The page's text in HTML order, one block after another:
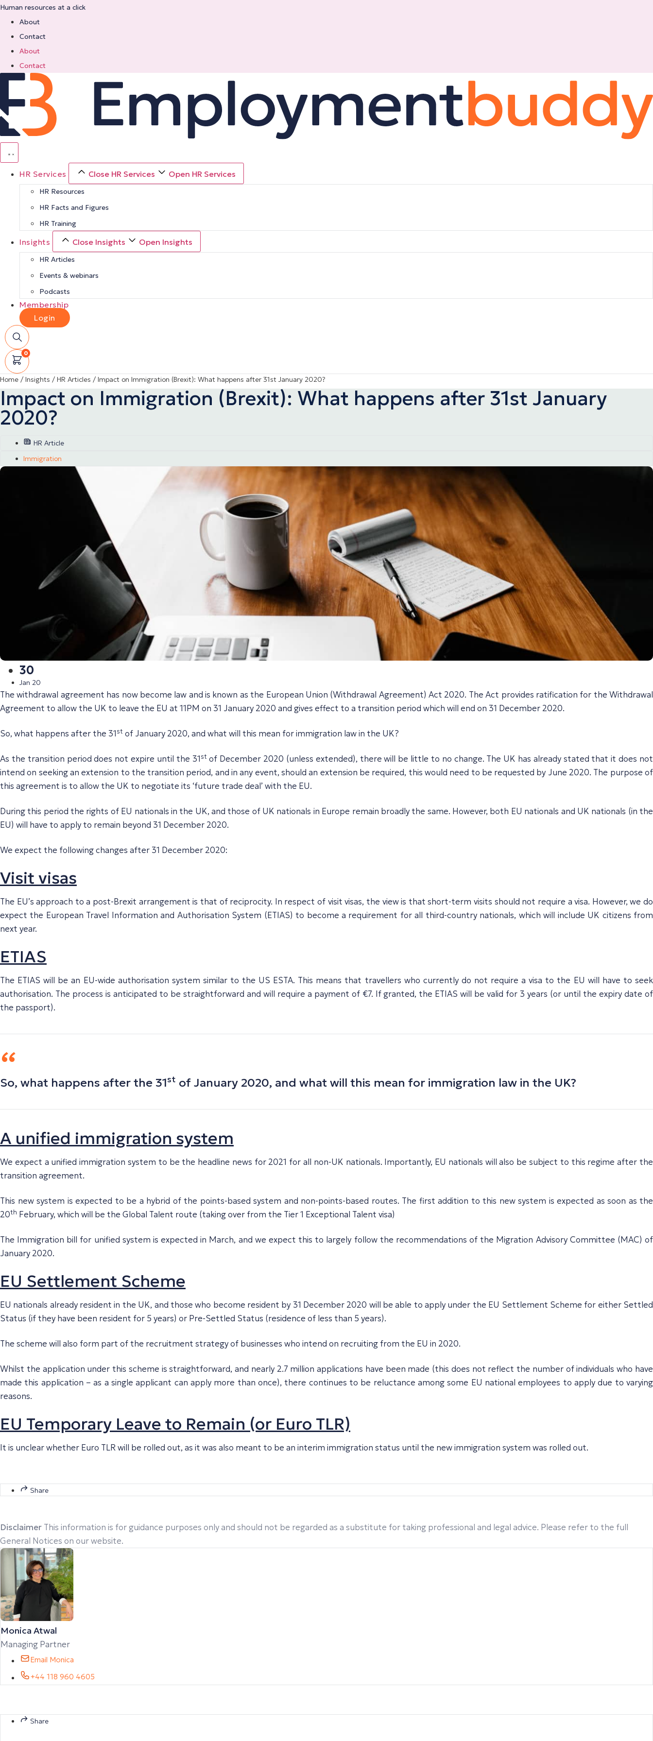
Skip
Human resources at a click
About
Contact
About
Contact
HR Services Close HR Services Open HR Services
HR Resources
HR Facts and Figures
HR Training
Insights Close Insights Open Insights
HR Articles
Events & webinars
Podcasts
Membership
Login
0
Home / Insights / HR Articles / Impact on Immigration (Brexit): What happens after 31st January 2020?
Impact on Immigration (Brexit): What happens after 31st January
2020?
HR Article
Immigration
30
Jan 20
The withdrawal agreement has now become law and is known as the European Union (Withdrawal Agreement) Act 2020. The Act provides ratification for the Withdrawal
Agreement to allow the UK to leave the EU at 11PM on 31 January 2020 and gives effect to a transition period which will end on 31 December 2020.
So, what happens after the 31st of January 2020, and what will this mean for immigration law in the UK?
As the transition period does not expire until the 31st of December 2020 (unless extended), there will be little to no change. The UK has already stated that it does not
intend on seeking an extension to the transition period, and in any event, should an extension be required, this would need to be requested by June 2020. The purpose of
this agreement is to allow the UK to negotiate its ‘future trade deal’ with the EU.
During this period the rights of EU nationals in the UK, and those of UK nationals in Europe remain broadly the same. However, both EU nationals and UK nationals (in the
EU) will have to apply to remain beyond 31 December 2020.
We expect the following changes after 31 December 2020:
Visit visas
The EU’s approach to a post-Brexit arrangement is that of reciprocity. In respect of visit visas, the view is that short-term visits should not require a visa. However, we do
expect the European Travel Information and Authorisation System (ETIAS) to become a requirement for all third-country nationals, which will include UK citizens from
next year.
ETIAS
The ETIAS will be an EU-wide authorisation system similar to the US ESTA. This means that travellers who currently do not require a visa to the EU will have to seek
authorisation. The process is anticipated to be straightforward and will require a payment of €7. If granted, the ETIAS will be valid for 3 years (or until the expiry date of
the passport).
So, what happens after the 31st of January 2020, and what will this mean for immigration law in the UK?
A unified immigration system
We expect a unified immigration system to be the headline news for 2021 for all non-UK nationals. Importantly, EU nationals will also be subject to this regime after the
transition agreement.
This new system is expected to be a hybrid of the points-based system and non-points-based routes. The first addition to this new system is expected as soon as the
20th February, which will be the Global Talent route (taking over from the Tier 1 Exceptional Talent visa)
The Immigration bill for unified system is expected in March, and we expect this to largely follow the recommendations of the Migration Advisory Committee (MAC) of
January 2020.
EU Settlement Scheme
EU nationals already resident in the UK, and those who become resident by 31 December 2020 will be able to apply under the EU Settlement Scheme for either Settled
Status (if they have been resident for 5 years) or Pre-Settled Status (residence of less than 5 years).
The scheme will also form part of the recruitment strategy of businesses who intend on recruiting from the EU in 2020.
Whilst the application under this scheme is straightforward, and nearly 2.7 million applications have been made (this does not reflect the number of individuals who have
made this application – as a single applicant can apply more than once), there continues to be reluctance among some EU national employees to apply due to varying
reasons.
EU Temporary Leave to Remain (or Euro TLR)
It is unclear whether Euro TLR will be rolled out, as it was also meant to be an interim immigration status until the new immigration system was rolled out.
Share
Disclaimer This information is for guidance purposes only and should not be regarded as a substitute for taking professional and legal advice. Please refer to the full
General Notices on our website.
Monica Atwal
Managing Partner
Email Monica
+44 118 960 4605
Share